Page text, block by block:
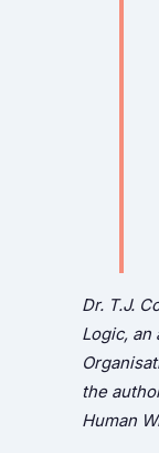
Dr. T.J.
Logic, an
the
Human